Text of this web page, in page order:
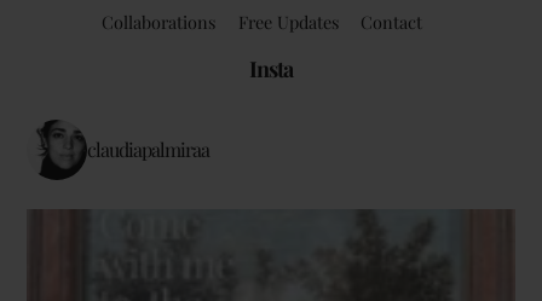
Collaborations Free Updates Contact
Insta
claudiapalmiraa